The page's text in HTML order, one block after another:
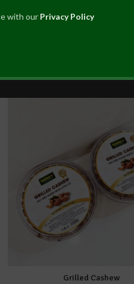
with our Privacy Policy
Grilled Cashew